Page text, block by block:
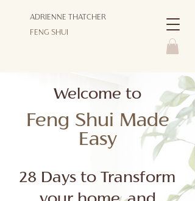
ADRIENNE THATCHER
FENG SHUI
Welcome to
Feng Shui Made
Easy
28 Days to Transform